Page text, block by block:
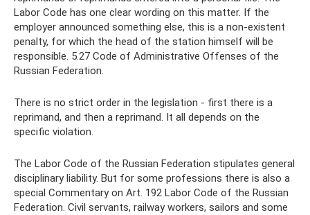
Labor Code has one clear wording on this matter. If the
employer announced something else, this is a non-existent
penalty, for which the head of the station himself will be
responsible. 5.27 Code of Administrative Offenses of the
Russian Federation.
There is no strict order in the legislation - first there is a
reprimand, and then a reprimand. It all depends on the
specific violation.
The Labor Code of the Russian Federation stipulates general
disciplinary liability. But for some professions there is also a
special Commentary on Art. 192 Labor Code of the Russian
Federation. Civil servants, railway workers, sailors and some